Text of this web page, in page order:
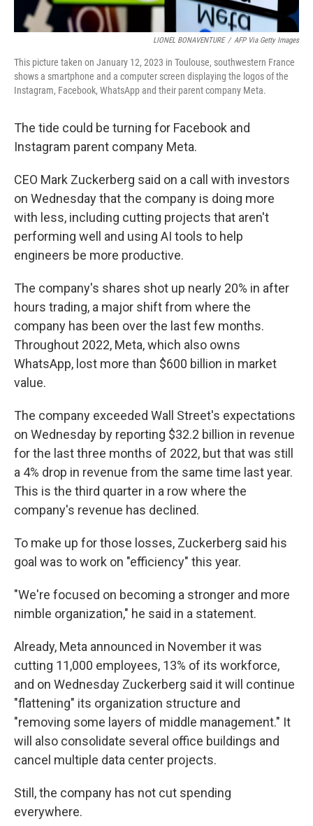
LIONEL BONAVENTURE / AFP Via Getty Images
This picture taken on January 12, 2023 in Toulouse, southwestern France
shows a smartphone and a computer screen displaying the logos of the
Instagram, Facebook, WhatsApp and their parent company Meta.
The tide could be turning for Facebook and
Instagram parent company Meta.
CEO Mark Zuckerberg said on a call with investors
on Wednesday that the company is doing more
with less, including cutting projects that aren't
performing well and using AI tools to help
engineers be more productive.
The company's shares shot up nearly 20% in after
hours trading, a major shift from where the
company has been over the last few months.
Throughout 2022, Meta, which also owns
WhatsApp, lost more than $600 billion in market
value.
The company exceeded Wall Street's expectations
on Wednesday by reporting $32.2 billion in revenue
for the last three months of 2022, but that was still
a 4% drop in revenue from the same time last year.
This is the third quarter in a row where the
company's revenue has declined.
To make up for those losses, Zuckerberg said his
goal was to work on "efficiency" this year.
"We're focused on becoming a stronger and more
nimble organization," he said in a statement.
Already, Meta announced in November it was
cutting 11,000 employees, 13% of its workforce,
and on Wednesday Zuckerberg said it will continue
"flattening" its organization structure and
"removing some layers of middle management." It
will also consolidate several office buildings and
cancel multiple data center projects.
Still, the company has not cut spending
everywhere.